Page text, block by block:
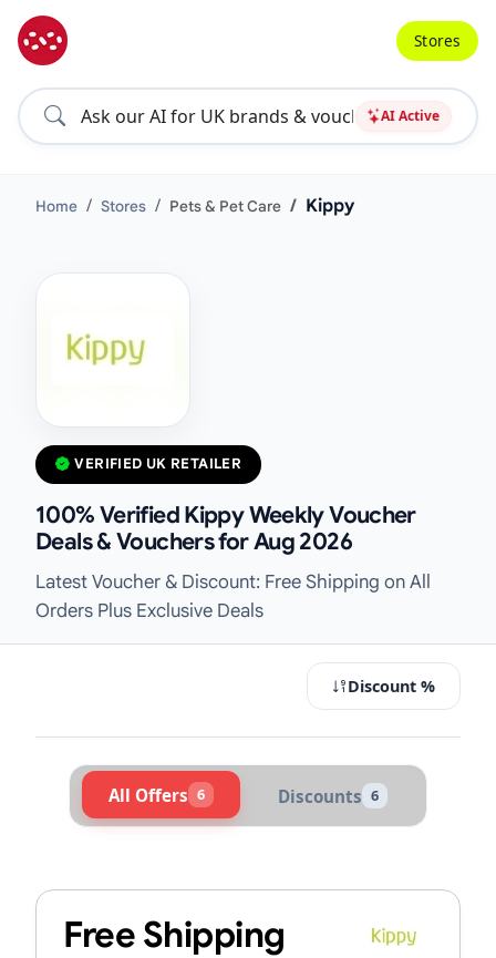
AI Active
Stores
Home Stores Pets & Pet Care Kippy
VERIFIED UK RETAILER
100% Verified Kippy Weekly Voucher
Deals & Vouchers for Aug 2026
Latest Voucher & Discount: Free Shipping on All
Orders Plus Exclusive Deals
Discount %
All Offers 6 Discounts 6
Free Shipping